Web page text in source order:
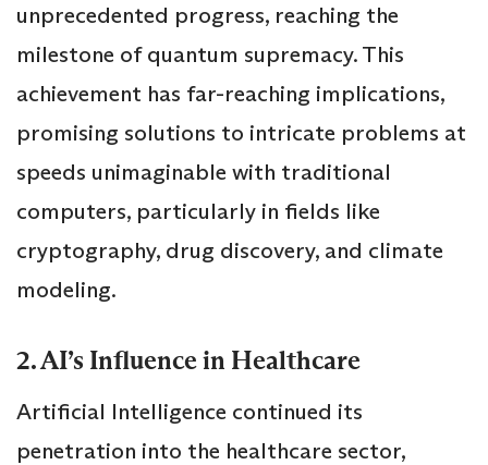
unprecedented progress, reaching the
milestone of quantum supremacy. This
achievement has far-reaching implications,
promising solutions to intricate problems at
speeds unimaginable with traditional
computers, particularly in fields like
cryptography, drug discovery, and climate
modeling.
2. AI’s Influence in Healthcare
Artificial Intelligence continued its
penetration into the healthcare sector,